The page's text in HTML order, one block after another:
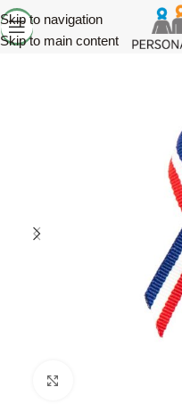
Skip to navigation
Skip to main content